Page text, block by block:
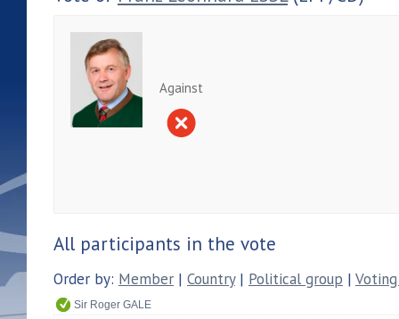
Against
All participants in the vote
Order by: Member | Country| Political group |
Sir Roger GALE